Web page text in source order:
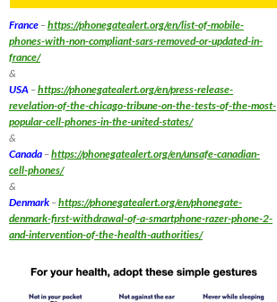
France –https://phonegatealert.org/en/list-of-mobile-
phones-with-non-compliant-sars-removed-or-updated-in-
france/
&
USA –https://phonegatealert.org/en/press-release-
revelation-of-the-chicago-tribune-on-the-tests-of-the-most-
popular-cell-phones-in-the-united-states/
&
Canada –https://phonegatealert.org/en/unsafe-canadian-
cell-phones/
&
Denmark –https://phonegatealert.org/en/phonegate-
denmark-first-withdrawal-of-a-smartphone-razer-phone-2-
and-intervention-of-the-health-authorities/